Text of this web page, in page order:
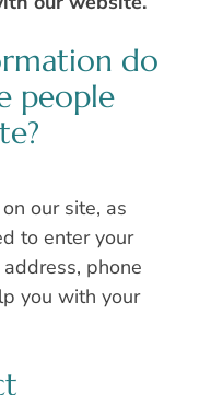
do
people
our site, as
to enter your
phone
you with your